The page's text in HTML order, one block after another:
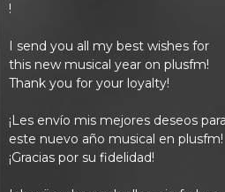
!
I send you all my best wishes for
this new musical year on plusfm!
Thank you for your loyalty!
¡Les envío mis mejores deseos para
este nuevo año musical en plusfm!
¡Gracias por su fidelidad!